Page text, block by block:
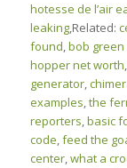
hotesse de l’air
leaking,Related:
found,bob
hopper net worth,
generator,
examples,the
reporters,basic
code,feed the
center,what a